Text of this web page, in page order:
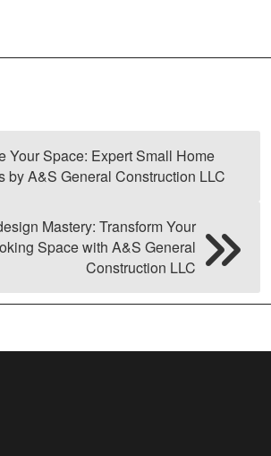
Your Space: Expert Small Home
by A&S General Construction LLC
Mastery: Transform Your
Space with A&S General
Construction LLC